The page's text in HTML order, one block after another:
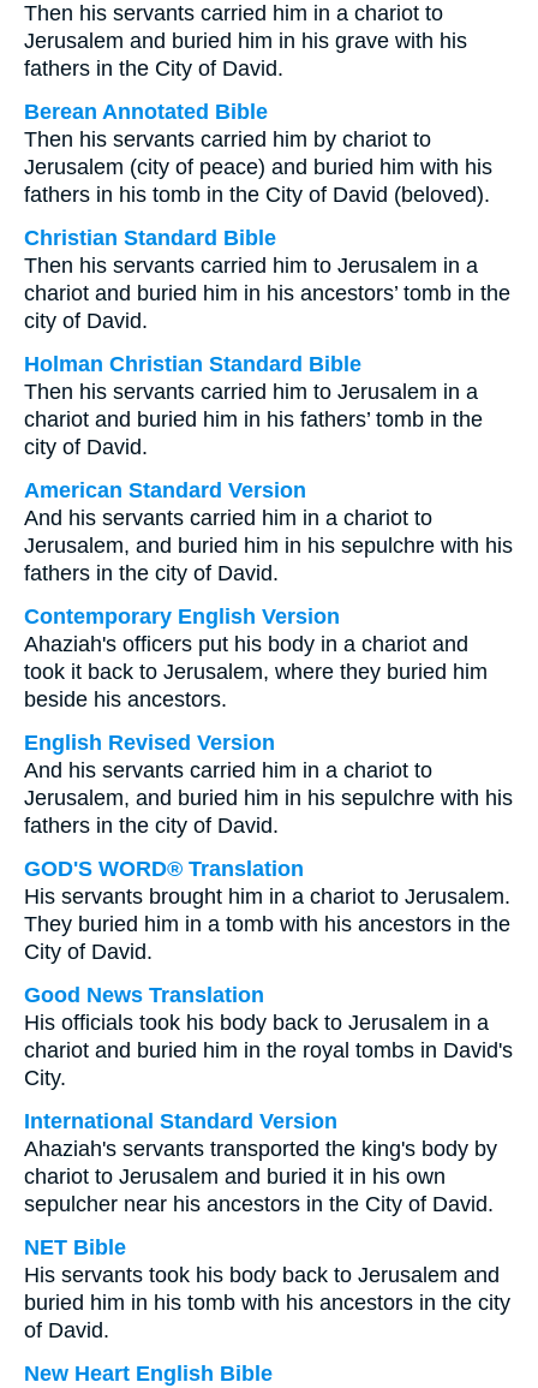
Then his servants carried him in a chariot to
Jerusalem and buried him in his grave with his
fathers in the City of David.
Berean Annotated Bible
Then his servants carried him by chariot to
Jerusalem (city of peace) and buried him with his
fathers in his tomb in the City of David (beloved).
Christian Standard Bible
Then his servants carried him to Jerusalem in a
chariot and buried him in his ancestors’ tomb in the
city of David.
Holman Christian Standard Bible
Then his servants carried him to Jerusalem in a
chariot and buried him in his fathers’ tomb in the
city of David.
American Standard Version
And his servants carried him in a chariot to
Jerusalem, and buried him in his sepulchre with his
fathers in the city of David.
Contemporary English Version
Ahaziah's officers put his body in a chariot and
took it back to Jerusalem, where they buried him
beside his ancestors.
English Revised Version
And his servants carried him in a chariot to
Jerusalem, and buried him in his sepulchre with his
fathers in the city of David.
GOD'S WORD® Translation
His servants brought him in a chariot to Jerusalem.
They buried him in a tomb with his ancestors in the
City of David.
Good News Translation
His officials took his body back to Jerusalem in a
chariot and buried him in the royal tombs in David's
City.
International Standard Version
Ahaziah's servants transported the king's body by
chariot to Jerusalem and buried it in his own
sepulcher near his ancestors in the City of David.
NET Bible
His servants took his body back to Jerusalem and
buried him in his tomb with his ancestors in the city
of David.
New Heart English Bible